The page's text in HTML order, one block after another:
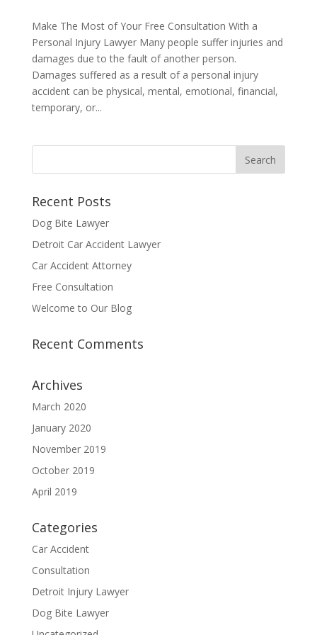
Make The Most of Your Free Consultation With a
Personal Injury Lawyer Many people suffer injuries and
damages due to the fault of another person.
Damages suffered as a result of a personal injury
accident can be physical, mental, emotional, financial,
temporary, or...
Recent Posts
Dog Bite Lawyer
Detroit Car Accident Lawyer
Car Accident Attorney
Free Consultation
Welcome to Our Blog
Recent Comments
Archives
March 2020
January 2020
November 2019
October 2019
April 2019
Categories
Car Accident
Consultation
Detroit Injury Lawyer
Dog Bite Lawyer